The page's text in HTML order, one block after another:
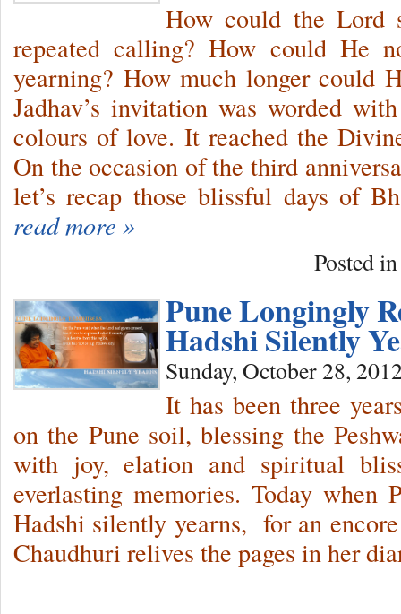
How could the Lord
repeated calling? How could He
yearning? How much longer could
Jadhav’s invitation was worded
colours of love. It reached the
On the occasion of the third
let’s recap those blissful days of
read more »
Posted
Pune Longingly
Hadshi Silently
Sunday, October 28,
It has been three
on the Pune soil, blessing the
with joy, elation and spiritual
everlasting memories. Today when
Hadshi silently yearns, for an
Chaudhuri relives the pages in her